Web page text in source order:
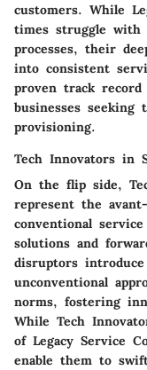
customers. While
times struggle
processes, their
into consistent
proven track
businesses
provisioning.
Tech Innovators in
On the flip side,
represent the
conventional
solutions and
disruptors
unconventional
norms, fostering
While Tech
of Legacy Service
enable them to